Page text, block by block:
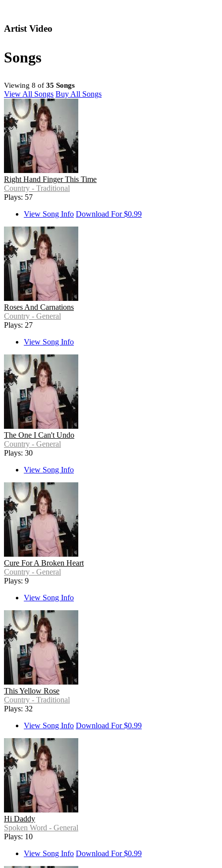
Artist Video
Songs
Viewing 8 of 35 Songs
View All Songs Buy All Songs
Right Hand Finger This Time
Country - Traditional
Plays: 57
View Song Info Download For $0.99
Roses And Carnations
Country - General
Plays: 27
View Song Info
The One I Can't Undo
Country - General
Plays: 30
View Song Info
Cure For A Broken Heart
Country - General
Plays: 9
View Song Info
This Yellow Rose
Country - Traditional
Plays: 32
View Song Info Download For $0.99
Hi Daddy
Spoken Word - General
Plays: 10
View Song Info Download For $0.99